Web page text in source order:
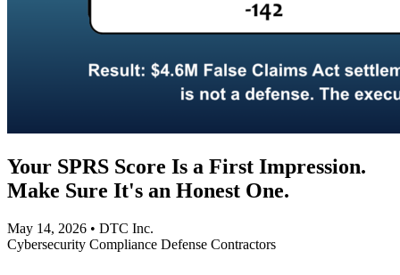
Your SPRS Score Is a First Impression.
Make Sure It's an Honest One.
May 14, 2026 • DTC Inc.
Cybersecurity Compliance Defense Contractors